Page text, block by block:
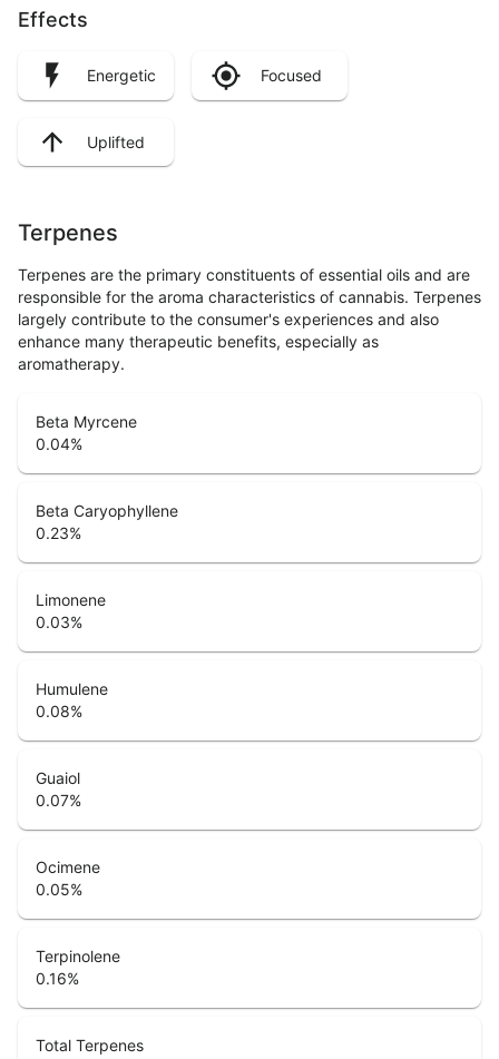
Effects
Energetic Focused
Uplifted
Terpenes
Terpenes are the primary constituents of essential oils and are
responsible for the aroma characteristics of cannabis. Terpenes
largely contribute to the consumer's experiences and also
enhance many therapeutic benefits, especially as
aromatherapy.
Beta Myrcene
0.04%
Beta Caryophyllene
0.23%
Limonene
0.03%
Humulene
0.08%
Guaiol
0.07%
Ocimene
0.05%
Terpinolene
0.16%
Total Terpenes